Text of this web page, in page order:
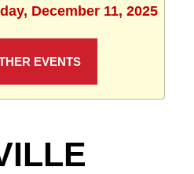
December 11, 2025
EVENTS